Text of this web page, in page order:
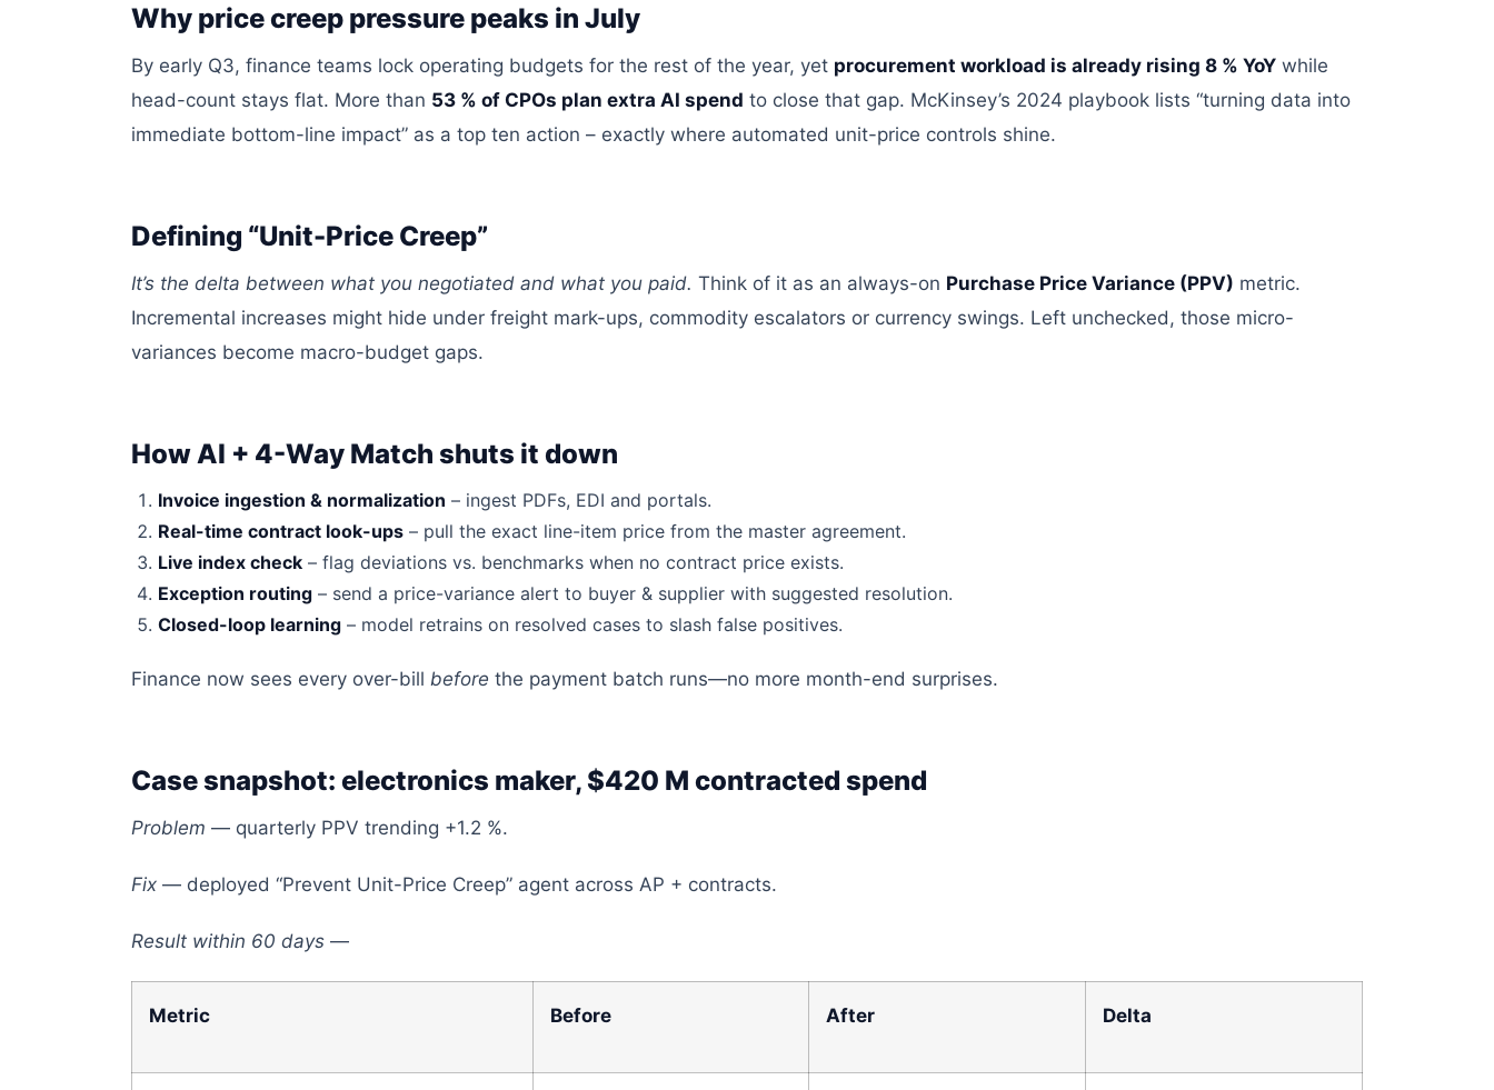
Why price creep pressure peaks in July
By early Q3, finance teams lockoperating budgets for the rest of the year, yet procurement workload is already rising 8 % YoY while
head-count stays flat. More than 53 % of CPOs plan extra AI spend to close that gap. McKinsey’s 2024 playbook lists “turning data into
immediate bottom-line impact” as a top ten action – exactly where automated unit-price controls shine.
Defining “Unit-Price Creep”
It’s the delta between what you negotiated and what you paid. Think of it as an always-on Purchase Price Variance (PPV) metric.
Incremental increases might hide under freight mark-ups, commodity escalators orcurrency swings. Left unchecked, those micro-
variances become macro-budget gaps.
How AI + 4-Way Match shuts it down
Invoice ingestion & normalization – ingest PDFs, EDI and portals.
Real-time contract look-ups– pull the exact line-item price from the master agreement.
Live index check– flag deviations vs. benchmarks when no contract price exists.
Exception routing– send a price-variance alert to buyer& supplier with suggested resolution.
Closed-loop learning– model retrains on resolved cases to slash false positives.
Finance now sees every over-bill before the payment batch runs—no more month-end surprises.
Case snapshot: electronics maker, $420 M contracted spend
Problem — quarterly PPV trending +1.2 %.
Fix— deployed “Prevent Unit-Price Creep” agent across AP + contracts.
Result within 60 days—
Metric Before After Delta